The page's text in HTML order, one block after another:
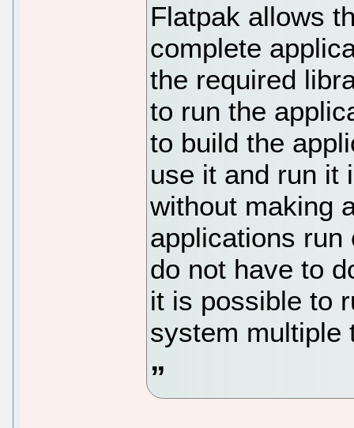
Flatpak allows
complete
the required
to run the
to build the
use it and run it
without making
applications run
do not have to
it is possible to
system multiple